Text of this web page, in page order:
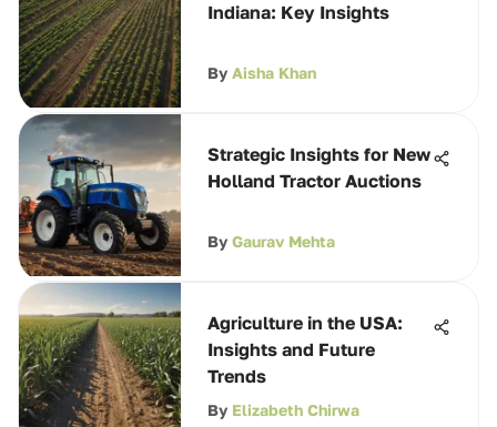
Indiana: Key Insights
By Aisha Khan
Strategic Insights for New
Holland Tractor Auctions
By Gaurav Mehta
Agriculture in the USA:
Insights and Future
Trends
By Elizabeth Chirwa